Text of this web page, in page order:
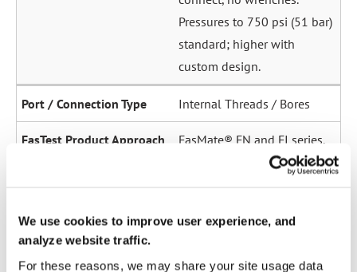
We use cookies to improve user experience, and
analyze website traffic.
For these reasons, we may share your site usage data
Pressures to 750 psi (51 bar)
standard; higher with
custom design.
Internal Threads / Bores
FasMate® FN and FI series.
High-pressure internal
oil galleries, and fuel